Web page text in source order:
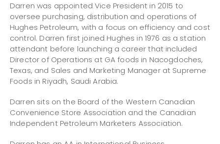
Darren was appointed Vice President in 2015 to
oversee purchasing, distribution and operations of
Hughes Petroleum, with a focus on efficiency and cost
control. Darren first joined Hughes in 1976 as a station
attendant before launching a career that included
Director of Operations at GA foods in Nacogdoches,
Texas, and Sales and Marketing Manager at Supreme
Foods in Riyadh, Saudi Arabia.
Darren sits on the Board of the Western Canadian
Convenience Store Association and the Canadian
Independent Petroleum Marketers Association.